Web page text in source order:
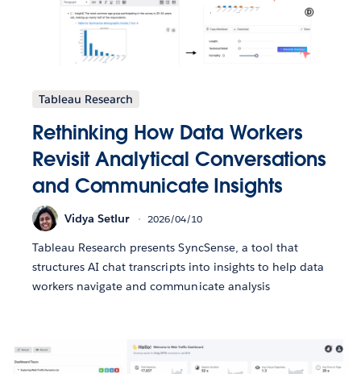
Tableau Research
Rethinking How Data Workers
Revisit Analytical Conversations
and Communicate Insights
Vidya Setlur 2026/04/10
Tableau Research presents SyncSense, a tool that
structures AI chat transcripts into insights to help data
workers navigate and communicate analysis